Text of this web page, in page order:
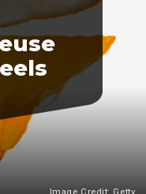
Image Credit: Getty